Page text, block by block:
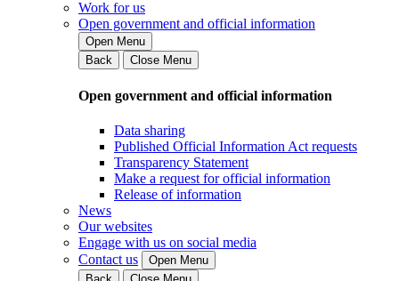
Work for us
Open government and official information
Open Menu
Back
Close Menu
Open government and official information
Data sharing
Published Official Information Act requests
Transparency Statement
Make a request for official information
Release of information
News
Our websites
Engage with us on social media
Contact us
Open Menu